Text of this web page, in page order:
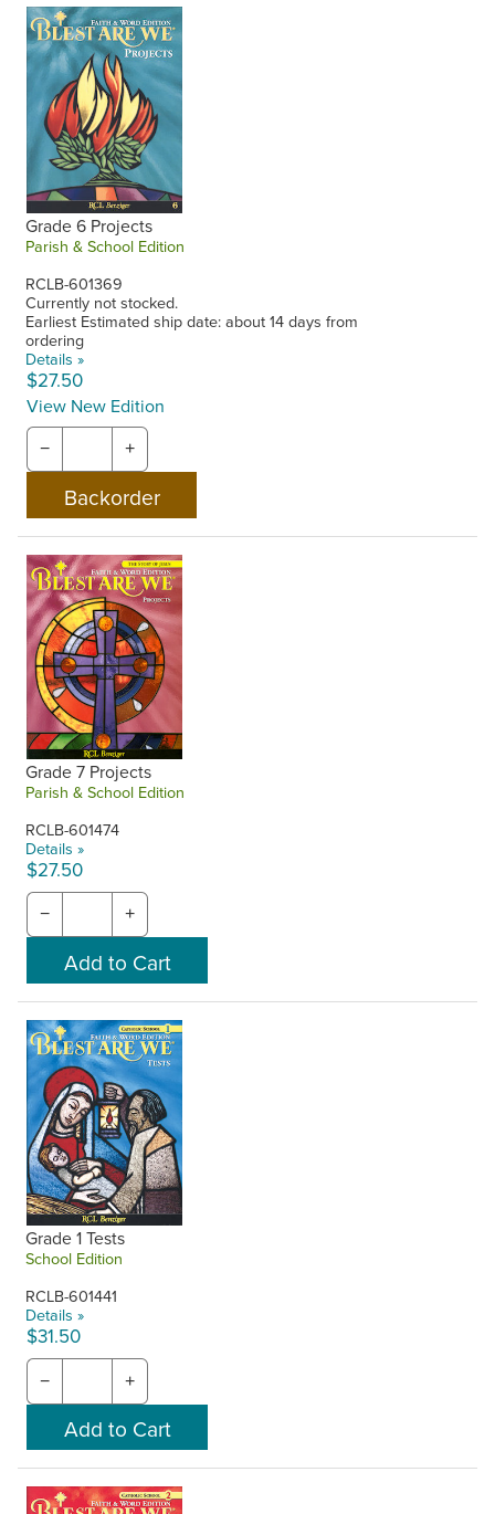
Grade 6 Projects
Parish & School Edition
RCLB-601369
Currently not stocked.
Earliest Estimated ship date: about 14 days from
ordering
Details »
$27.50
View New Edition
− +
Grade 7 Projects
Parish & School Edition
RCLB-601474
Details »
$27.50
− +
Grade 1 Tests
School Edition
RCLB-601441
Details »
$31.50
− +